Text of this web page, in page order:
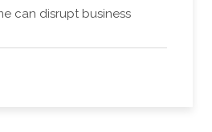
can disrupt business